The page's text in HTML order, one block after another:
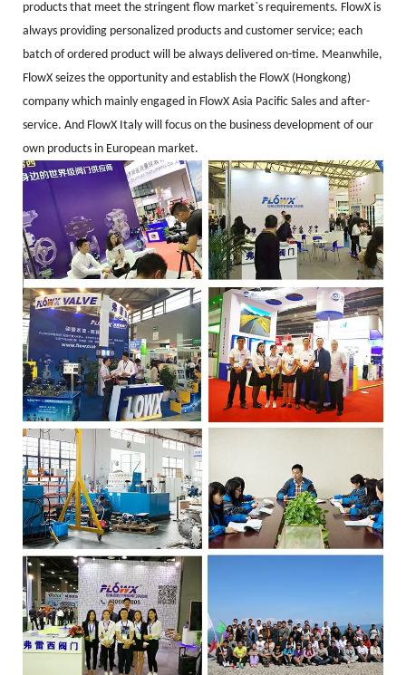
products that meet the stringent flow market`s requirements. FlowX is
always providing personalized products and customer service; each
batch of ordered product will be always delivered on-time. Meanwhile,
FlowX seizes the opportunity and establish the FlowX (Hongkong)
company which mainly engaged in FlowX Asia Pacific Sales and after-
service. And FlowX Italy will focus on the business development of our
own products in European market.